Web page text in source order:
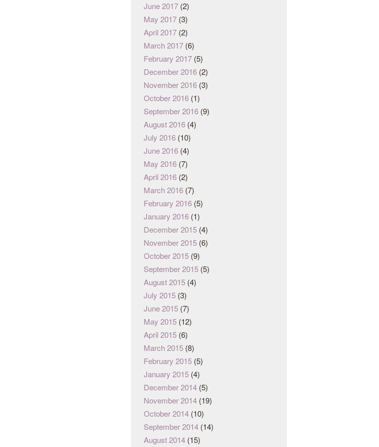
June 2017 (2)
May 2017 (3)
April 2017 (2)
March 2017 (6)
February 2017 (5)
December 2016 (2)
November 2016 (3)
October 2016 (1)
September 2016 (9)
August 2016 (4)
July 2016 (10)
June 2016 (4)
May 2016 (7)
April 2016 (2)
March 2016 (7)
February 2016 (5)
January 2016 (1)
December 2015 (4)
November 2015 (6)
October 2015 (9)
September 2015 (5)
August 2015 (4)
July 2015 (3)
June 2015 (7)
May 2015 (12)
April 2015 (6)
March 2015 (8)
February 2015 (5)
January 2015 (4)
December 2014 (5)
November 2014 (19)
October 2014 (10)
September 2014 (14)
August 2014 (15)